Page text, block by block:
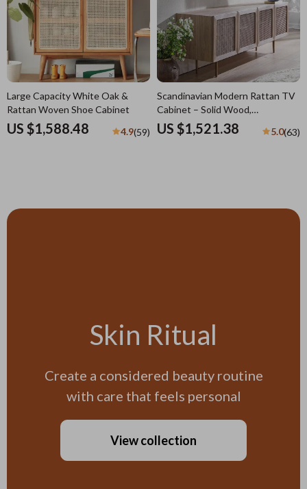
Large Capacity White Oak &
Rattan Woven Shoe Cabinet
US $1,588.48 4.9(59)
Scandinavian Modern Rattan TV
Cabinet – Solid Wood,
Multifunctional Living Room
Furniture
US $1,521.38 5.0(63)
Skin Ritual
Create a considered beauty routine
with care that feels personal
View collection